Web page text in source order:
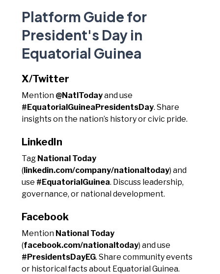
Platform Guide for
President's Day in
Equatorial Guinea
X/Twitter
Mention @NatlTodayand use
#EquatorialGuineaPresidentsDay. Share
insights on the nation’s history or civic pride.
LinkedIn
Tag National Today
(linkedin.com/company/nationaltoday) and
use #EquatorialGuinea. Discuss leadership,
governance, or national development.
Facebook
Mention National Today
(facebook.com/nationaltoday) and use
#PresidentsDayEG. Share community events
or historical facts about Equatorial Guinea.